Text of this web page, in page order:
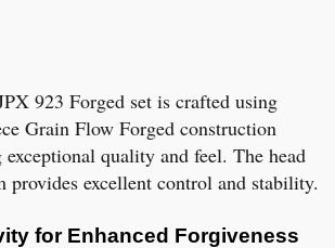
923 Forged set is crafted using
Grain Flow Forged construction
quality and feel. The head
provides excellent control and stability.
for Enhanced Forgiveness